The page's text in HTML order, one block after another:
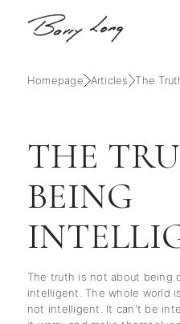
Homepage Articles The
THE
BEING
The truth is not about being
intelligent. The whole world
not intelligent. It can't be